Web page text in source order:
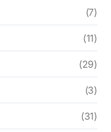
(7)
(11)
(29)
(3)
(31)